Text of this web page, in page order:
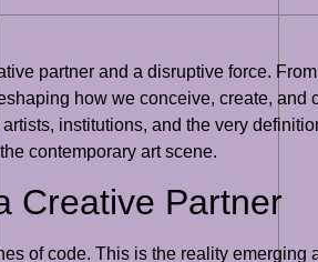
partner and a disruptive force.
how we conceive, create,
institutions, and the very
contemporary art scene.
Creative Partner
of code. This is the reality